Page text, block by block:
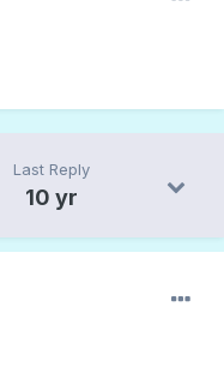
Last Reply
10 yr